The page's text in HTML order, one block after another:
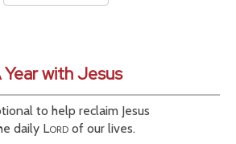
Year with Jesus
to help reclaim Jesus
daily Lordof our lives.